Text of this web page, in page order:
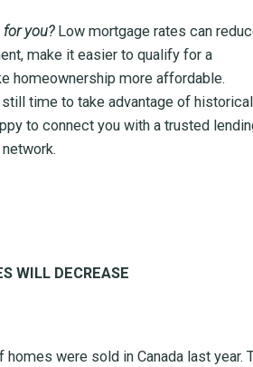
for you? Low mortgage rates can
make it easier to qualify for a
homeownership more affordable.
still time to take advantage of
to connect you with a trusted
WILL DECREASE
were sold in Canada last year.